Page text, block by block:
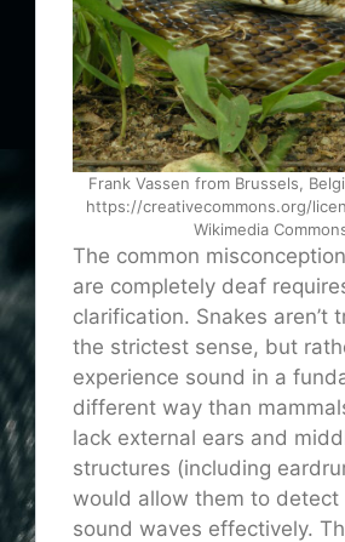
Frank Vassen from Brussels,
https://creativecommons.org/
Wikimedia
The common
are completely deaf
clarification. Snakes aren’t
the strictest sense, but
experience sound in a
different way than
lack external ears and
structures (including
would allow them to detect
sound waves effectively.